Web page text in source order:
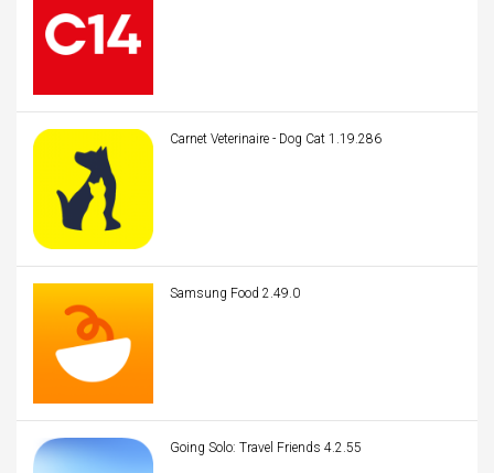
Carnet Veterinaire - Dog Cat 1.19.286
Samsung Food 2.49.0
Going Solo: Travel Friends 4.2.55